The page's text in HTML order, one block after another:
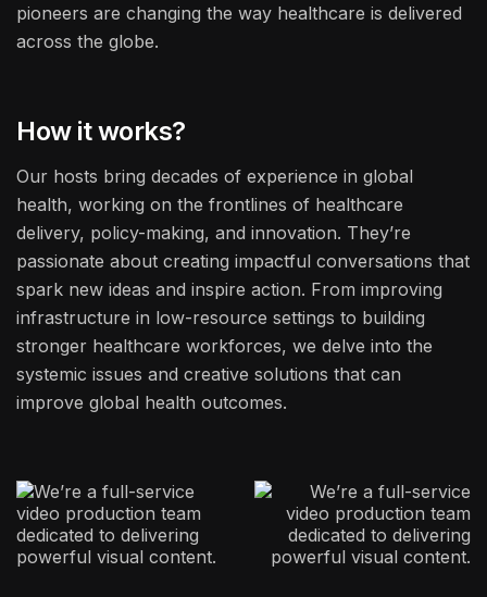
pioneers are changing the way healthcare is delivered
across the globe.
How it works?
Our hosts bring decades of experience in global
health, working on the frontlines of healthcare
delivery, policy-making, and innovation. They’re
passionate about creating impactful conversations that
spark new ideas and inspire action. From improving
infrastructure in low-resource settings to building
stronger healthcare workforces, we delve into the
systemic issues and creative solutions that can
improve global health outcomes.